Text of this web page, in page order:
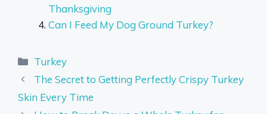
Thanksgiving
Can I Feed My Dog Ground Turkey?
Categories
Turkey
The Secret to Getting Perfectly Crispy Turkey
Skin Every Time